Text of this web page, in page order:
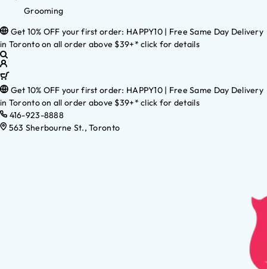
Grooming
Get 10% OFF your first order: HAPPY10 | Free Same Day Delivery
in Toronto on all order above $39+* click for details
Get 10% OFF your first order: HAPPY10 | Free Same Day Delivery
in Toronto on all order above $39+* click for details
416-923-8888
563 Sherbourne St., Toronto